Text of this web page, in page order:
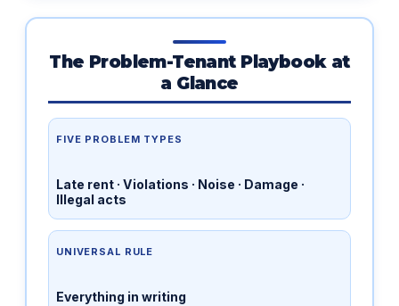
The Problem-Tenant Playbook at
a Glance
FIVE PROBLEM TYPES
Late rent · Violations · Noise · Damage ·
Illegal acts
UNIVERSAL RULE
Everything in writing